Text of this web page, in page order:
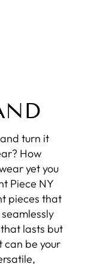
turn it
How
yet you
Piece NY
pieces that
lasts but
can be your